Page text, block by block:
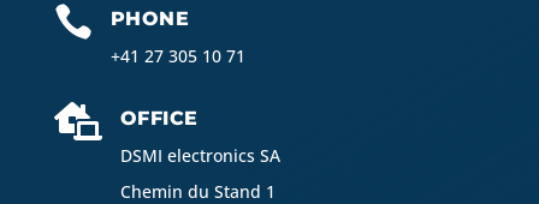

PHONE
+41 27 305 10 71

OFFICE
DSMI electronics SA
Chemin du Stand 1